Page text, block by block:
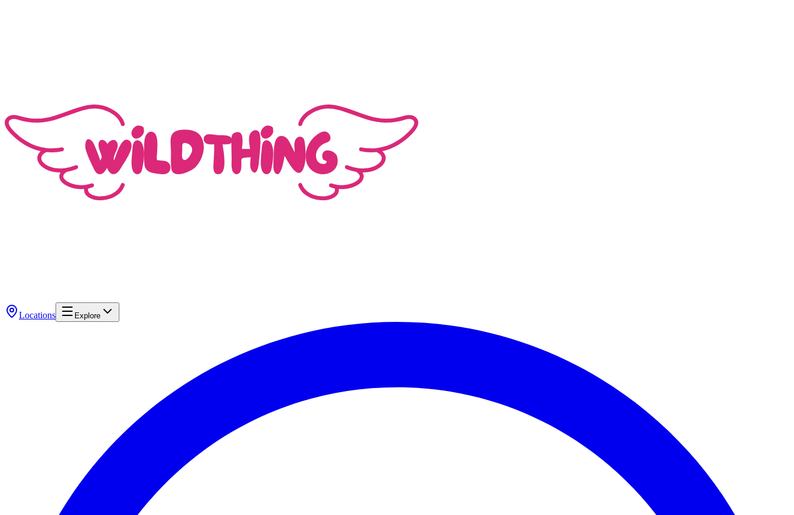
Locations Explore